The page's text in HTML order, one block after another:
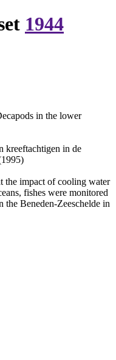
1944
in the lower
kreeftachtigen in de
the impact of cooling water
fishes were monitored
the Beneden-Zeeschelde in